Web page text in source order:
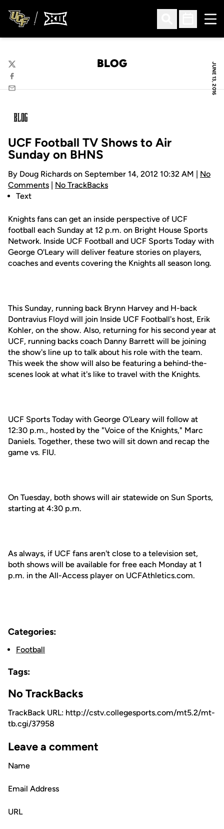
Open Search
Open
JUNE 13, 2016
BLOG
Twitter
Facebook
Email
UCF Football TV Shows to Air
Sunday on BHNS
By Doug Richards on September 14, 2012 10:32 AM | No
Comments | No TrackBacks
Text
Knights fans can get an inside perspective of UCF
football each Sunday at 12 p.m. on Bright House Sports
Network. Inside UCF Football and UCF Sports Today with
George O'Leary will deliver feature stories on players,
coaches and events covering the Knights all season long.
This Sunday, running back Brynn Harvey and H-back
Dontravius Floyd will join Inside UCF Football's host, Erik
Kohler, on the show. Also, returning for his second year at
UCF, running backs coach Danny Barrett will be joining
the show's line up to talk about his role with the team.
This week the show will also be featuring a behind-the-
scenes look at what it's like to travel with the Knights.
UCF Sports Today with George O'Leary will follow at
12:30 p.m., hosted by the "Voice of the Knights," Marc
Daniels. Together, these two will sit down and recap the
game vs. FIU.
On Tuesday, both shows will air statewide on Sun Sports,
starting at 4:30 p.m.
As always, if UCF fans aren't close to a television set,
both shows will be available for free each Monday at 1
p.m. in the All-Access player on UCFAthletics.com.
Categories:
Football
Tags:
No TrackBacks
TrackBack URL: http://cstv.collegesports.com/mt5.2/mt-
tb.cgi/37958
Leave a comment
Name
Email Address
URL